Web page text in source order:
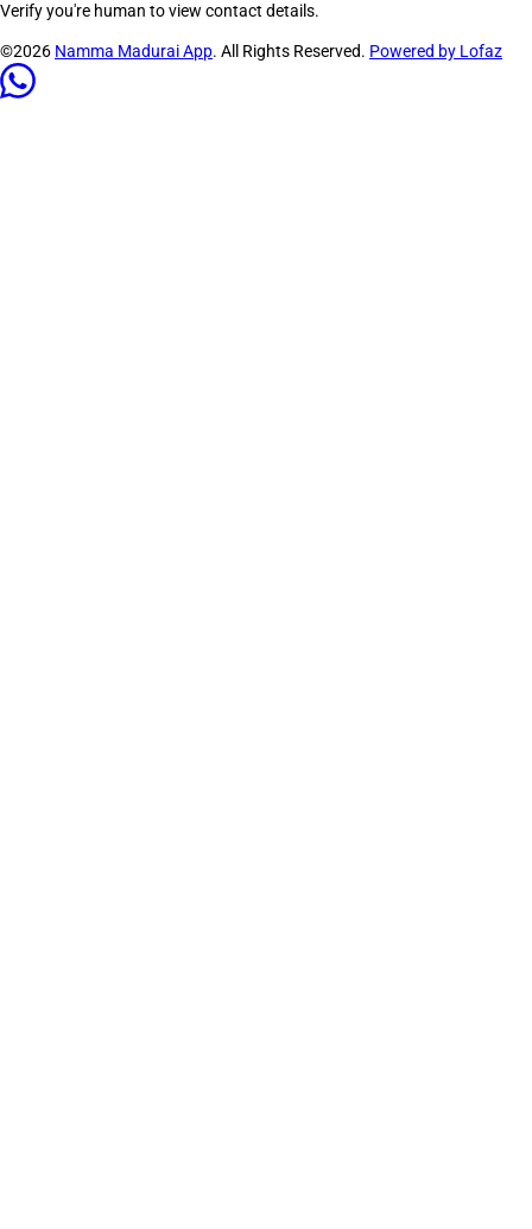
Verify you're human to view contact details.
©2026 Namma Madurai App. All Rights Reserved. Powered by Lofaz